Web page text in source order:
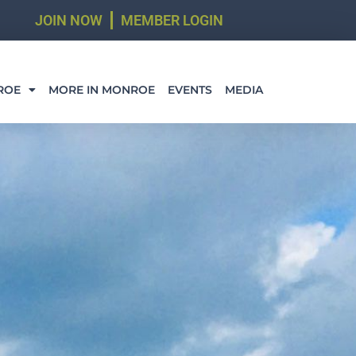
JOIN NOW MEMBER LOGIN
MORE IN MONROE EVENTS MEDIA